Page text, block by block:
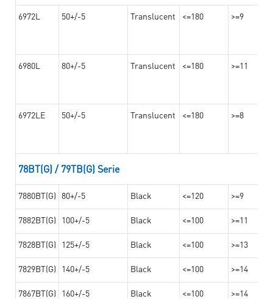
6972L 50+/-5 Translucent <=180 >=9
6980L 80+/-5 Translucent <=180 >=11
6972LE 50+/-5 Translucent <=180 >=8
78BT(G) / 79TB(G) Serie
7880BT(G) 80+/-5 Black <=120 >=9
7882BT(G) 100+/-5 Black <=100 >=11
7828BT(G) 125+/-5 Black <=100 >=13
7829BT(G) 140+/-5 Black <=100 >=14
7867BT(G) 160+/-5 Black <=100 >=14